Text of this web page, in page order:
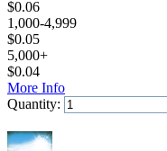
$0.06
1,000-4,999
$0.05
5,000+
$0.04
More Info
Quantity: